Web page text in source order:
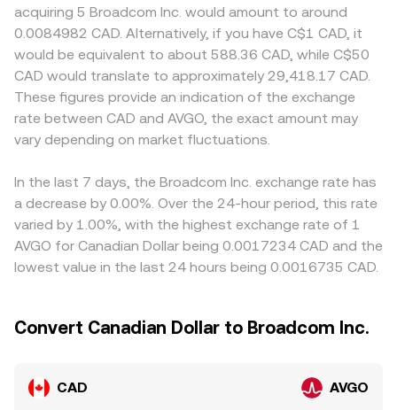
acquiring 5 Broadcom Inc. would amount to around
0.0084982 CAD. Alternatively, if you have C$1 CAD, it
would be equivalent to about 588.36 CAD, while C$50
CAD would translate to approximately 29,418.17 CAD.
These figures provide an indication of the exchange
rate between CAD and AVGO, the exact amount may
vary depending on market fluctuations.
In the last 7 days, the Broadcom Inc. exchange rate has
a decrease by 0.00%. Over the 24-hour period, this rate
varied by 1.00%, with the highest exchange rate of 1
AVGO for Canadian Dollar being 0.0017234 CAD and the
lowest value in the last 24 hours being 0.0016735 CAD.
Convert Canadian Dollar to Broadcom Inc.
CAD AVGO